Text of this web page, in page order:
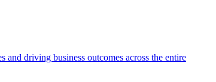
and driving business outcomes across the entire